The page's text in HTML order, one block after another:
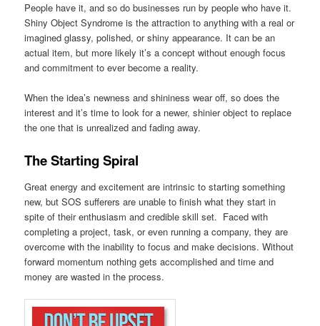
People have it, and so do businesses run by people who have it.
Shiny Object Syndrome is the attraction to anything with a real or
imagined glassy, polished, or shiny appearance. It can be an
actual item, but more likely it’s a concept without enough focus
and commitment to ever become a reality.
When the idea’s newness and shininess wear off, so does the
interest and it’s time to look for a newer, shinier object to replace
the one that is unrealized and fading away.
The Starting Spiral
Great energy and excitement are intrinsic to starting something
new, but SOS sufferers are unable to finish what they start in
spite of their enthusiasm and credible skill set. Faced with
completing a project, task, or even running a company, they are
overcome with the inability to focus and make decisions. Without
forward momentum nothing gets accomplished and time and
money are wasted in the process.